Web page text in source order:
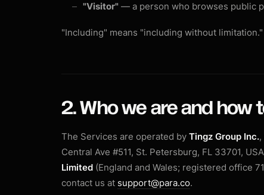
"Visitor" — a person who browses public
"Including" means "including without limitation."
2. Who we are and how
The Services are operated by Tingz Group Inc.
Central Ave #511, St. Petersburg, FL 33701,
Limited (England and Wales; registered office
contact us at support@para.co.